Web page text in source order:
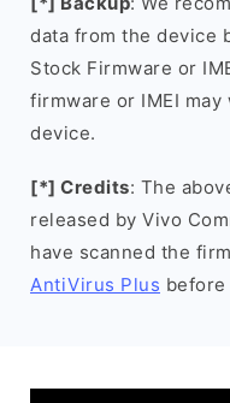
data from the device
Stock Firmware or
firmware or IMEI
device.
[*] Credits: The
released by Vivo
have scanned the
AntiVirus Plus